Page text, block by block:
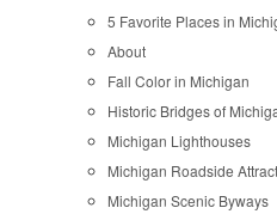
5 Favorite Places in
About
Fall Color in Michigan
Historic Bridges of
Michigan Lighthouses
Michigan Roadside
Michigan Scenic Byways